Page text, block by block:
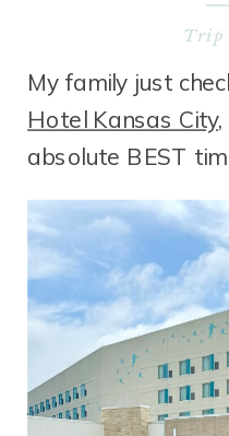
Trip
My family just
Hotel Kansas City
absolute BEST